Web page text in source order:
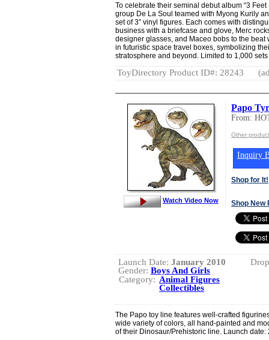
To celebrate their seminal debut album “3
group De La Soul teamed with Myong Kurily
set of 3” vinyl figures. Each comes with
business with a briefcase and glove, Merc
designer glasses, and Maceo bobs to the
in futuristic space travel boxes, symbolizing
stratosphere and beyond. Limited to 1,000
ToyDirectory Product ID#: 28243
Papo
From:
Other
Inquiry
Shop for It!
Shop New
Watch Video Now
Launch Date: January 2010
Gender: Boys And Girls
Category: Animal Figures
Collectibles
The Papo toy line features well-crafted
wide variety of colors, all hand-painted and
of their Dinosaur/Prehistoric line. Launch date: